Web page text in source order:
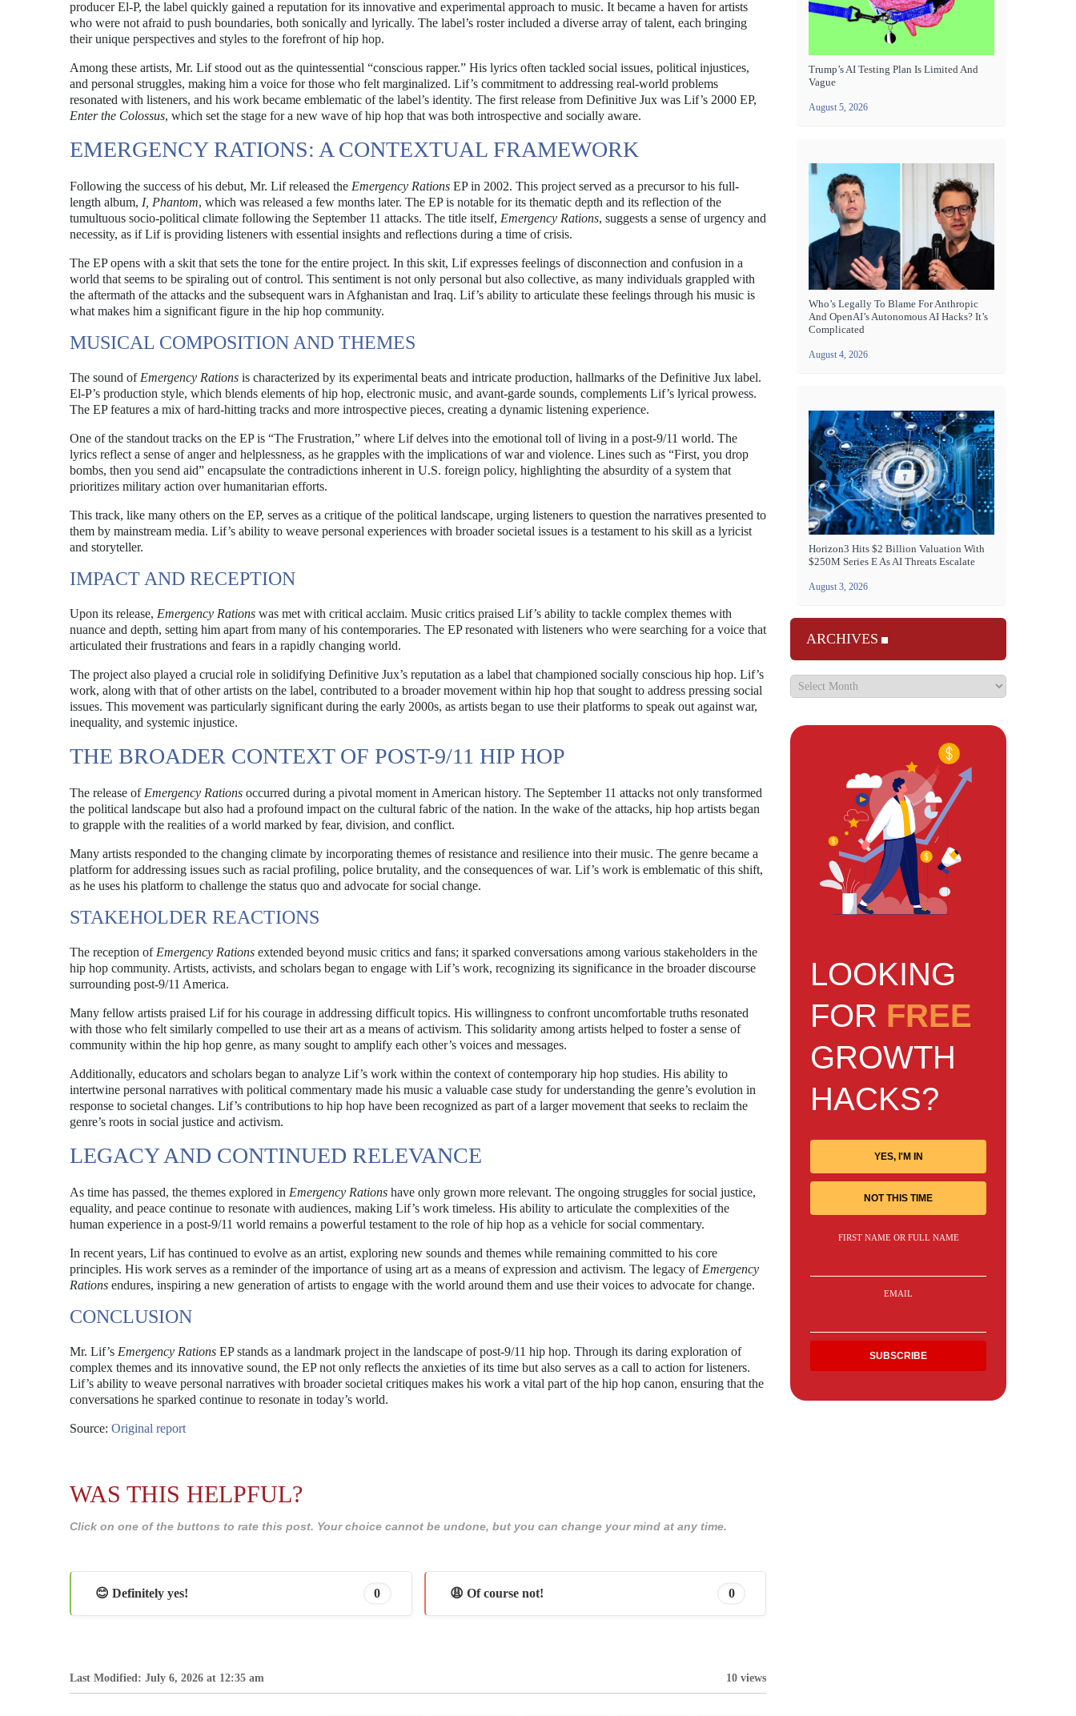
producer El-P, the label quickly gained a reputation for its innovative and experimental approach to music. It became a haven for artists
who were not afraid to push boundaries, both sonically and lyrically. The label’s roster included a diverse array of talent, each bringing
their unique perspectives and styles to the forefront of hip hop.
Among these artists, Mr. Lif stood out as the quintessential “conscious rapper.” His lyrics often tackled social issues, political injustices,
and personal struggles, making him a voice for those who felt marginalized. Lif’s commitment to addressing real-world problems
resonated with listeners, and his work became emblematic of the label’s identity. The first release from Definitive Jux was Lif’s 2000 EP,
Enter the Colossus, which set the stage for a new wave of hip hop that was both introspective and socially aware.
EMERGENCY RATIONS: A CONTEXTUAL FRAMEWORK
Following the success of his debut, Mr. Lif released the Emergency Rations EP in 2002. This project served as a precursor to his full-
length album, I, Phantom, which was released a few months later. The EP is notable for its thematic depth and its reflection of the
tumultuous socio-political climate following the September 11 attacks. The title itself, Emergency Rations, suggests a sense of urgency and
necessity, as if Lif is providing listeners with essential insights and reflections during a time of crisis.
The EP opens with a skit that sets the tone for the entire project. In this skit, Lif expresses feelings of disconnection and confusion in a
world that seems to be spiraling out of control. This sentiment is not only personal but also collective, as many individuals grappled with
the aftermath of the attacks and the subsequent wars in Afghanistan and Iraq. Lif’s ability to articulate these feelings through his music is
what makes him a significant figure in the hip hop community.
MUSICAL COMPOSITION AND THEMES
The sound of Emergency Rations is characterized by its experimental beats and intricate production, hallmarks of the Definitive Jux label.
El-P’s production style, which blends elements of hip hop, electronic music, and avant-garde sounds, complements Lif’s lyrical prowess.
The EP features a mix of hard-hitting tracks and more introspective pieces, creating a dynamic listening experience.
One of the standout tracks on the EP is “The Frustration,” where Lif delves into the emotional toll of living in a post-9/11 world. The
lyrics reflect a sense of anger and helplessness, as he grapples with the implications of war and violence. Lines such as “First, you drop
bombs, then you send aid” encapsulate the contradictions inherent in U.S. foreign policy, highlighting the absurdity of a system that
prioritizes military action over humanitarian efforts.
This track, like many others on the EP, serves as a critique of the political landscape, urging listeners to question the narratives presented to
them by mainstream media. Lif’s ability to weave personal experiences with broader societal issues is a testament to his skill as a lyricist
and storyteller.
IMPACT AND RECEPTION
Upon its release, Emergency Rations was met with critical acclaim. Music critics praised Lif’s ability to tackle complex themes with
nuance and depth, setting him apart from many of his contemporaries. The EP resonated with listeners who were searching for a voice that
articulated their frustrations and fears in a rapidly changing world.
The project also played a crucial role in solidifying Definitive Jux’s reputation as a label that championed socially conscious hip hop. Lif’s
work, along with that of other artists on the label, contributed to a broader movement within hip hop that sought to address pressing social
issues. This movement was particularly significant during the early 2000s, as artists began to use their platforms to speak out against war,
inequality, and systemic injustice.
THE BROADER CONTEXT OF POST-9/11 HIP HOP
The release of Emergency Rations occurred during a pivotal moment in American history. The September 11 attacks not only transformed
the political landscape but also had a profound impact on the cultural fabric of the nation. In the wake of the attacks, hip hop artists began
to grapple with the realities of a world marked by fear, division, and conflict.
Many artists responded to the changing climate by incorporating themes of resistance and resilience into their music. The genre became a
platform for addressing issues such as racial profiling, police brutality, and the consequences of war. Lif’s work is emblematic of this shift,
as he uses his platform to challenge the status quo and advocate for social change.
STAKEHOLDER REACTIONS
The reception of Emergency Rations extended beyond music critics and fans; it sparked conversations among various stakeholders in the
hip hop community. Artists, activists, and scholars began to engage with Lif’s work, recognizing its significance in the broader discourse
surrounding post-9/11 America.
Many fellow artists praised Lif for his courage in addressing difficult topics. His willingness to confront uncomfortable truths resonated
with those who felt similarly compelled to use their art as a means of activism. This solidarity among artists helped to foster a sense of
community within the hip hop genre, as many sought to amplify each other’s voices and messages.
Additionally, educators and scholars began to analyze Lif’s work within the context of contemporary hip hop studies. His ability to
intertwine personal narratives with political commentary made his music a valuable case study for understanding the genre’s evolution in
response to societal changes. Lif’s contributions to hip hop have been recognized as part of a larger movement that seeks to reclaim the
genre’s roots in social justice and activism.
LEGACY AND CONTINUED RELEVANCE
As time has passed, the themes explored in Emergency Rations have only grown more relevant. The ongoing struggles for social justice,
equality, and peace continue to resonate with audiences, making Lif’s work timeless. His ability to articulate the complexities of the
human experience in a post-9/11 world remains a powerful testament to the role of hip hop as a vehicle for social commentary.
In recent years, Lif has continued to evolve as an artist, exploring new sounds and themes while remaining committed to his core
principles. His work serves as a reminder of the importance of using art as a means of expression and activism. The legacy of Emergency
Rations endures, inspiring a new generation of artists to engage with the world around them and use their voices to advocate for change.
CONCLUSION
Mr. Lif’s Emergency Rations EP stands as a landmark project in the landscape of post-9/11 hip hop. Through its daring exploration of
complex themes and its innovative sound, the EP not only reflects the anxieties of its time but also serves as a call to action for listeners.
Lif’s ability to weave personal narratives with broader societal critiques makes his work a vital part of the hip hop canon, ensuring that the
conversations he sparked continue to resonate in today’s world.
Source: Original report
WAS THIS HELPFUL?
Click on one of the buttons to rate this post. Your choice cannot be undone, but you can change your mind at any time.
😊 Definitely yes! 0 😩 Of course not! 0
Last Modified: July 6, 2026 at 12:35 am 10 views
Trump’s AI Testing Plan Is Limited And
Vague
August 5, 2026
Who’s Legally To Blame For Anthropic
And OpenAI’s Autonomous AI Hacks? It’s
Complicated
August 4, 2026
Horizon3 Hits $2 Billion Valuation With
$250M Series E As AI Threats Escalate
August 3, 2026
ARCHIVES
LOOKING
FOR FREE
GROWTH
HACKS?
YES, I'M IN
NOT THIS TIME
FIRST NAME OR FULL NAME
EMAIL